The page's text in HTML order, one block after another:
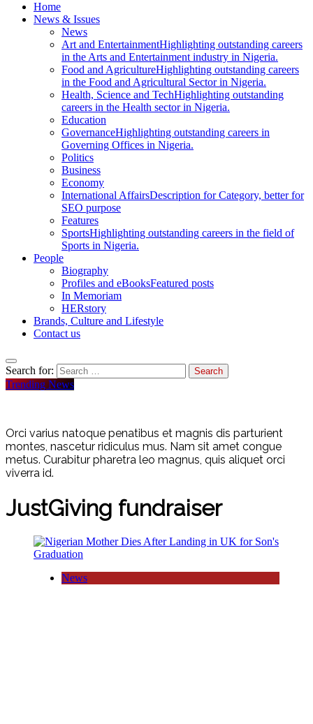
Home
News & Issues
News
Art and EntertainmentHighlighting outstanding careers
in the Arts and Entertainment industry in Nigeria.
Food and AgricultureHighlighting outstanding careers
in the Food and Agricultural Sector in Nigeria.
Health, Science and TechHighlighting outstanding
careers in the Health sector in Nigeria.
Education
GovernanceHighlighting outstanding careers in
Governing Offices in Nigeria.
Politics
Business
Economy
International AffairsDescription for Category, better for
SEO purpose
Features
SportsHighlighting outstanding careers in the field of
Sports in Nigeria.
People
Biography
Profiles and eBooksFeatured posts
In Memoriam
HERstory
Brands, Culture and Lifestyle
Contact us
Search for:
Trending News
Orci varius natoque penatibus et magnis dis parturient
montes, nascetur ridiculus mus. Nam sit amet congue
metus. Curabitur pharetra leo magnus, quis aliquet orci
viverra id.
JustGiving fundraiser
News